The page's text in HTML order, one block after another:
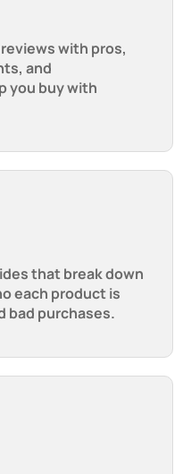
with pros,
and
you buy with
that break down
each product is
bad purchases.